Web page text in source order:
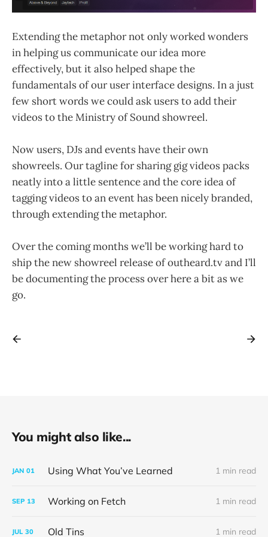
Extending the metaphor not only worked wonders
in helping us communicate our idea more
effectively, but it also helped shape the
fundamentals of our user interface designs. In a just
few short words we could ask users to add their
videos to the Ministry of Sound showreel.
Now users, DJs and events have their own
showreels. Our tagline for sharing gig videos packs
neatly into a little sentence and the core idea of
tagging videos to an event has been nicely branded,
through extending the metaphor.
Over the coming months we’ll be working hard to
ship the new showreel release of outheard.tv and I’ll
be documenting the process over here a bit as we
go.
You might also like...
JAN 01 Using What You’ve Learned 1 min read
SEP 13 Working on Fetch 1 min read
JUL 30 Old Tins 1 min read